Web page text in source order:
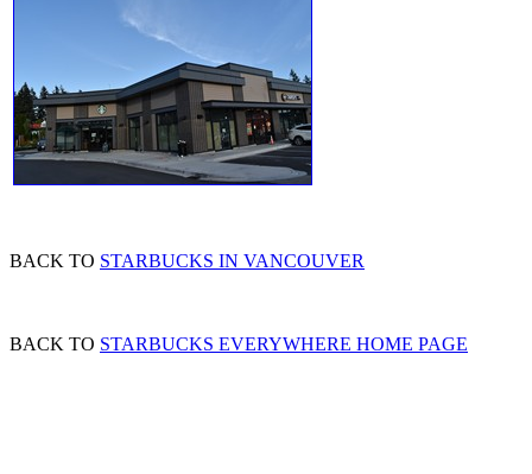
BACK TO STARBUCKS IN VANCOUVER
BACK TO STARBUCKS EVERYWHERE HOME PAGE